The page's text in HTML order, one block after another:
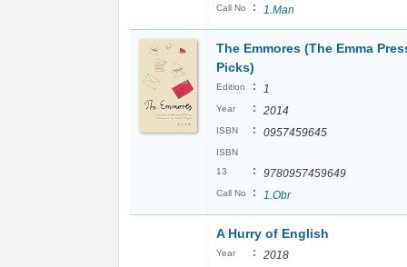
Call No : 1.Man
The Emmores (The Emma
Picks)
Edition : 1
Year : 2014
ISBN : 0957459645
ISBN
13
: 9780957459649
Call No : 1.Obr
A Hurry of English
Year : 2018